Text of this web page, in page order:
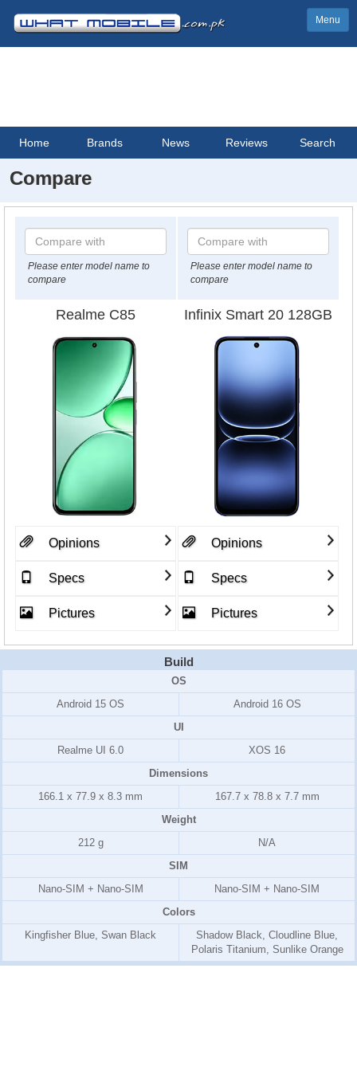
Menu
Home Brands News Reviews Search
Compare
Please enter model name to
compare
Please enter model name to
compare
Realme C85 Infinix Smart 20 128GB
Opinions
Specs
Pictures
Opinions
Specs
Pictures
Build
OS
Android 15 OS
Android 16 OS
UI
Realme UI 6.0
XOS 16
Dimensions
166.1 x 77.9 x 8.3 mm
167.7 x 78.8 x 7.7 mm
Weight
212 g
N/A
SIM
Nano-SIM + Nano-SIM
Nano-SIM + Nano-SIM
Colors
Kingfisher Blue, Swan Black
Shadow Black, Cloudline Blue,
Polaris Titanium, Sunlike Orange